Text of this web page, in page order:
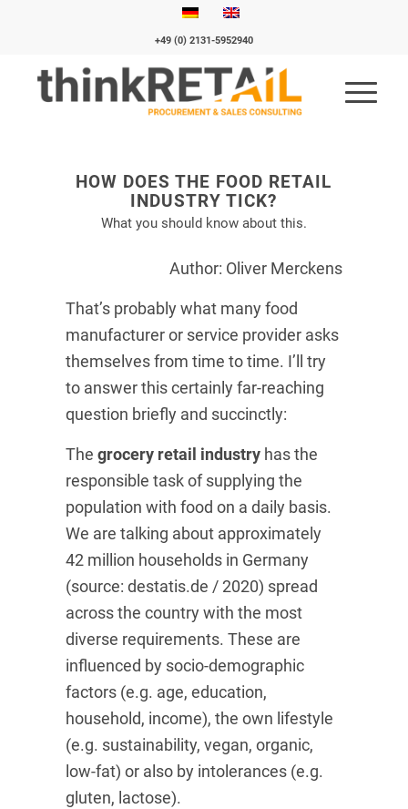
+49 (0) 2131-5952940
HOW DOES THE FOOD RETAIL
INDUSTRY TICK?
What you should know about this.
Author: Oliver Merckens
That’s probably what many food
manufacturer or service provider asks
themselves from time to time. I’ll try
to answer this certainly far-reaching
question briefly and succinctly:
The grocery retail industryhas the
responsible task of supplying the
population with food on a daily basis.
We are talking about approximately
42 million households in Germany
(source: destatis.de / 2020) spread
across the country with the most
diverse requirements. These are
influenced by socio-demographic
factors (e.g. age, education,
household, income), the own lifestyle
(e.g. sustainability, vegan, organic,
low-fat) or also by intolerances (e.g.
gluten, lactose).